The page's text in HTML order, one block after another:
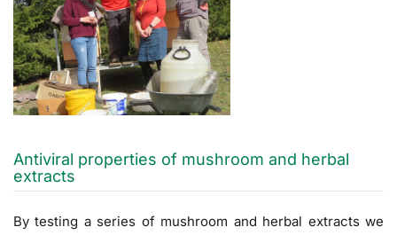
Antiviral properties of mushroom and herbal
extracts
By testing a series of mushroom and herbal extracts we